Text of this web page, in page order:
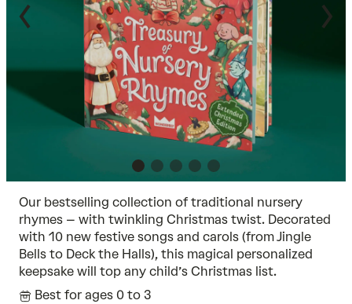
Our bestselling collection of traditional nursery
rhymes – with twinkling Christmas twist. Decorated
with 10 new festive songs and carols (from Jingle
Bells to Deck the Halls), this magical personalized
keepsake will top any child’s Christmas list.
Best for ages 0 to 3